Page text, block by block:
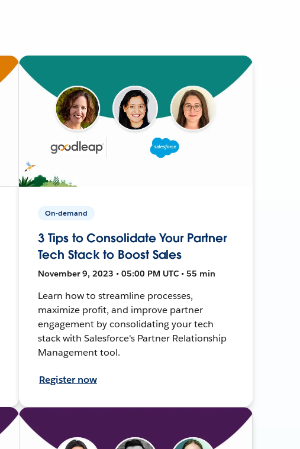
On-demand
3 Tips to Consolidate Your Partner
Tech Stack to Boost Sales
November 9, 2023 • 05:00 PM UTC • 55 min
Learn how to streamline processes,
maximize profit, and improve partner
engagement by consolidating your tech
stack with Salesforce's Partner Relationship
Management tool.
Register now